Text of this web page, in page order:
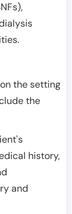
the setting
the
history,
and